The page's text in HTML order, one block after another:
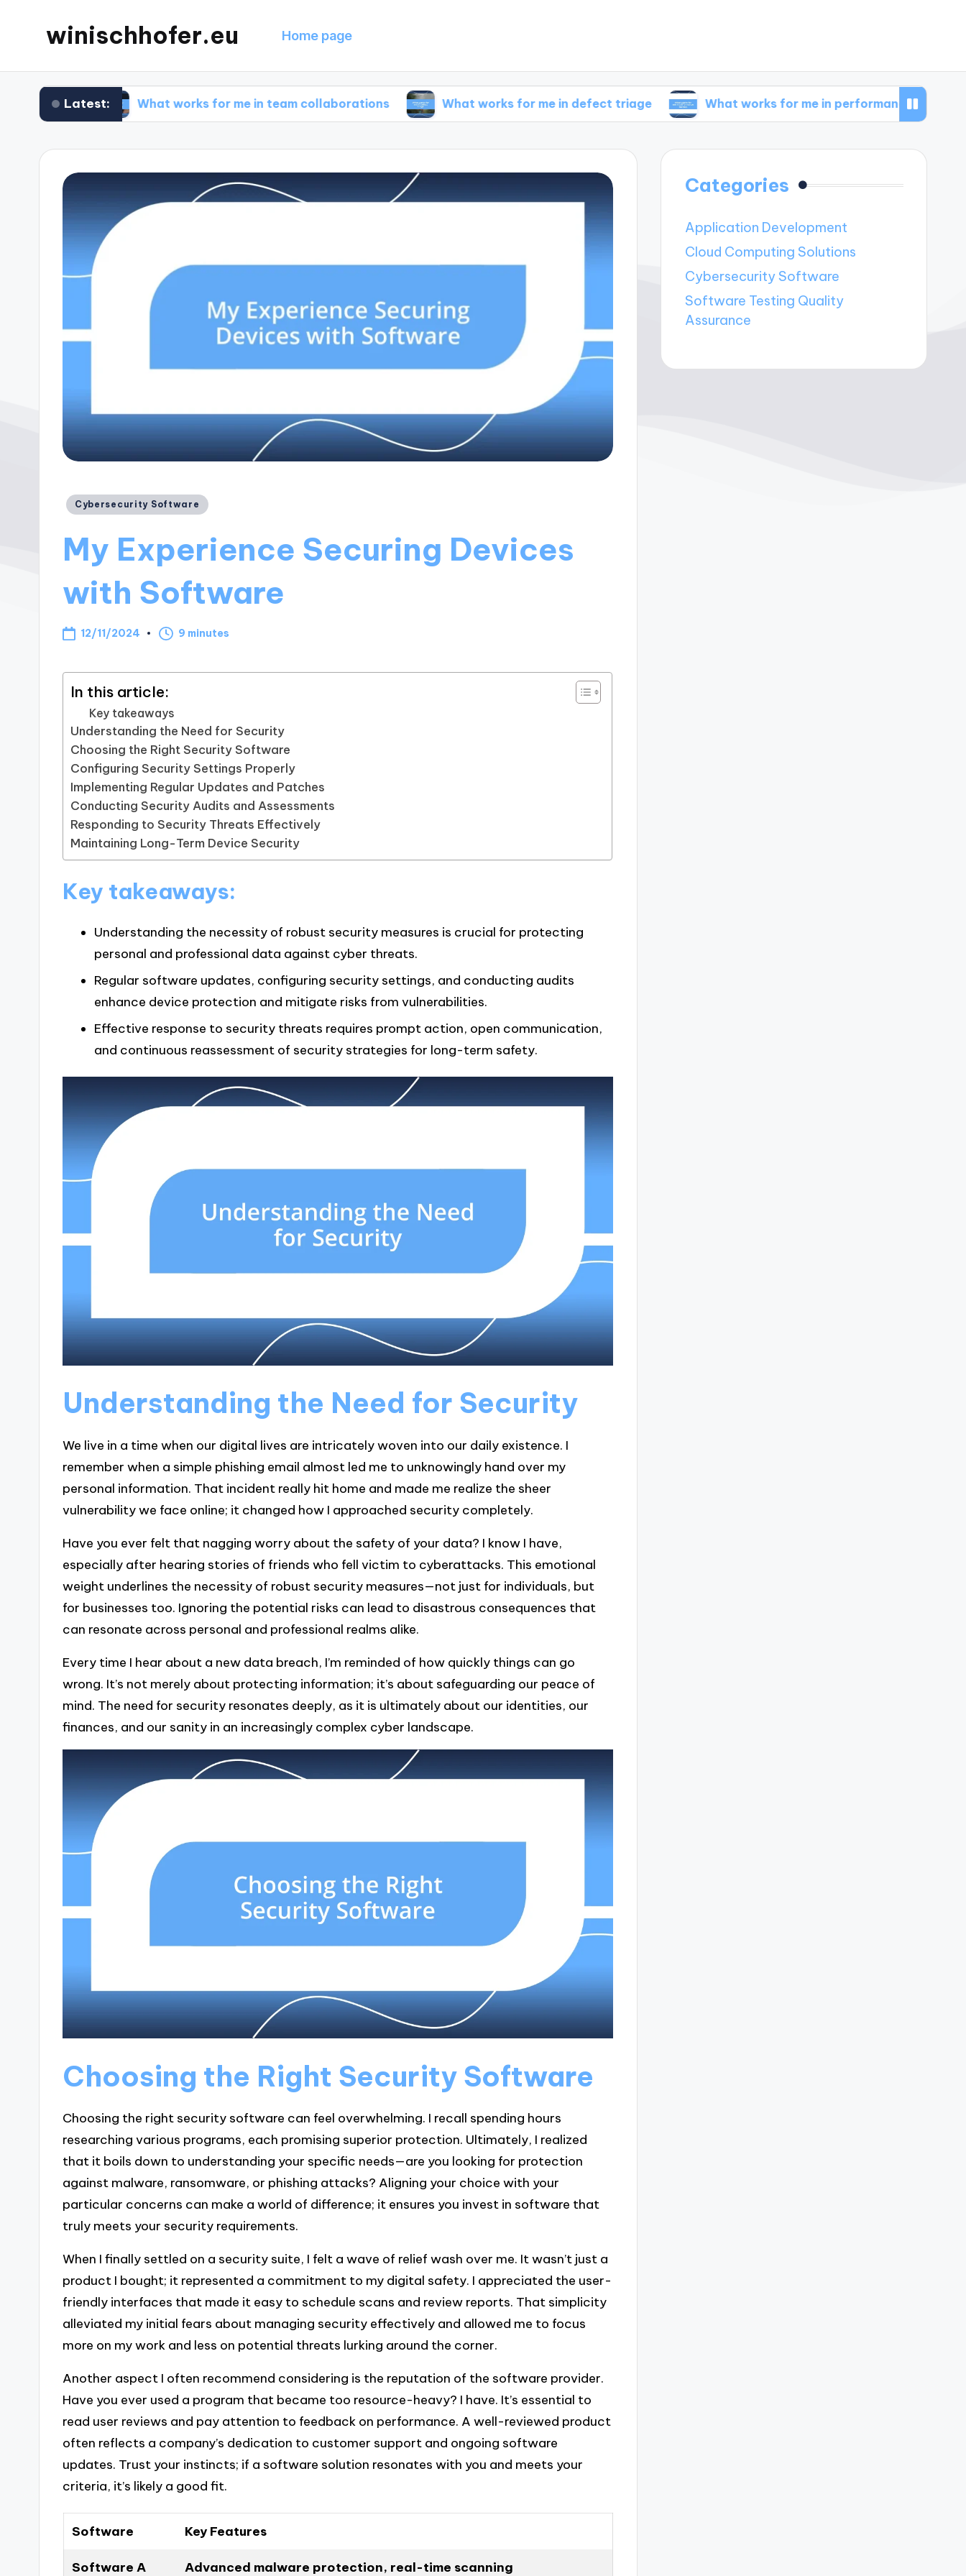
winischhofer.eu Home page
Latest:
What works for me in team collaborations What works for me in defect triage What works for me in performance metrics
Posted
Cybersecurity Software
My Experience Securing Devices
with Software
12/11/2024 9 minutes
In this article:
Key takeaways
Understanding the Need for Security
Choosing the Right Security Software
Configuring Security Settings Properly
Implementing Regular Updates and Patches
Conducting Security Audits and Assessments
Responding to Security Threats Effectively
Maintaining Long-Term Device Security
Key takeaways:
Understanding the necessity of robust security measures is crucial for protecting
personal and professional data against cyber threats.
Regular software updates, configuring security settings, and conducting audits
enhance device protection and mitigate risks from vulnerabilities.
Effective response to security threats requires prompt action, open communication,
and continuous reassessment of security strategies for long-term safety.
Understanding the Need for Security
We live in a time when our digital lives are intricately woven into our daily existence. I
remember when a simple phishing email almost led me to unknowingly hand over my
personal information. That incident really hit home and made me realize the sheer
vulnerability we face online; it changed how I approached security completely.
Have you ever felt that nagging worry about the safety of your data? I know I have,
especially after hearing stories of friends who fell victim to cyberattacks. This emotional
weight underlines the necessity of robust security measures—not just for individuals, but
for businesses too. Ignoring the potential risks can lead to disastrous consequences that
can resonate across personal and professional realms alike.
Every time I hear about a new data breach, I’m reminded of how quickly things can go
wrong. It’s not merely about protecting information; it’s about safeguarding our peace of
mind. The need for security resonates deeply, as it is ultimately about our identities, our
finances, and our sanity in an increasingly complex cyber landscape.
Choosing the Right Security Software
Choosing the right security software can feel overwhelming. I recall spending hours
researching various programs, each promising superior protection. Ultimately, I realized
that it boils down to understanding your specific needs—are you looking for protection
against malware, ransomware, or phishing attacks? Aligning your choice with your
particular concerns can make a world of difference; it ensures you invest in software that
truly meets your security requirements.
When I finally settled on a security suite, I felt a wave of relief wash over me. It wasn’t just a
product I bought; it represented a commitment to my digital safety. I appreciated the user-
friendly interfaces that made it easy to schedule scans and review reports. That simplicity
alleviated my initial fears about managing security effectively and allowed me to focus
more on my work and less on potential threats lurking around the corner.
Another aspect I often recommend considering is the reputation of the software provider.
Have you ever used a program that became too resource-heavy? I have. It’s essential to
read user reviews and pay attention to feedback on performance. A well-reviewed product
often reflects a company’s dedication to customer support and ongoing software
updates. Trust your instincts; if a software solution resonates with you and meets your
criteria, it’s likely a good fit.
Software Key Features
Software A Advanced malware protection, real-time scanning
Categories
Application Development
Cloud Computing Solutions
Cybersecurity Software
Software Testing Quality
Assurance